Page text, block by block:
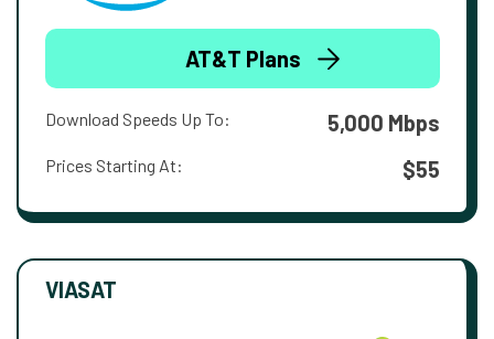
AT&T Plans
Download Speeds Up To: 5,000 Mbps
Prices Starting At: $55
VIASAT